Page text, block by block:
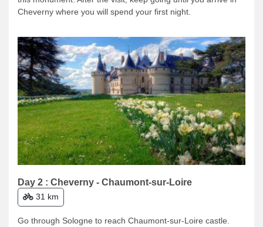
Cheverny where you will spend your first night.
Day 2 : Cheverny - Chaumont-sur-Loire
31 km
Go through Sologne to reach Chaumont-sur-Loire castle.